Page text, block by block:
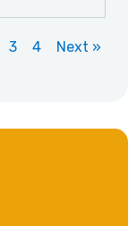
3 4 Next »